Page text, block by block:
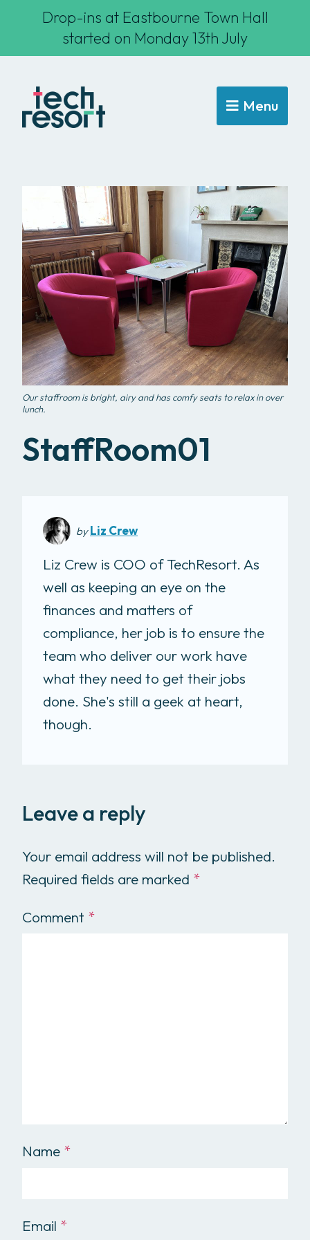
Drop-ins at Eastbourne Town Hall
started on Monday 13th July
Menu
Our staffroom is bright, airy and has comfy seats to relax in over
lunch.
StaffRoom01
byLiz Crew
Liz Crew is COO of TechResort. As
well as keeping an eye on the
finances and matters of
compliance, her job is to ensure the
team who deliver our work have
what they need to get their jobs
done. She's still a geek at heart,
though.
Leave a reply
Your email address will not be published.
Required fields are marked *
Comment *
Name *
Email *